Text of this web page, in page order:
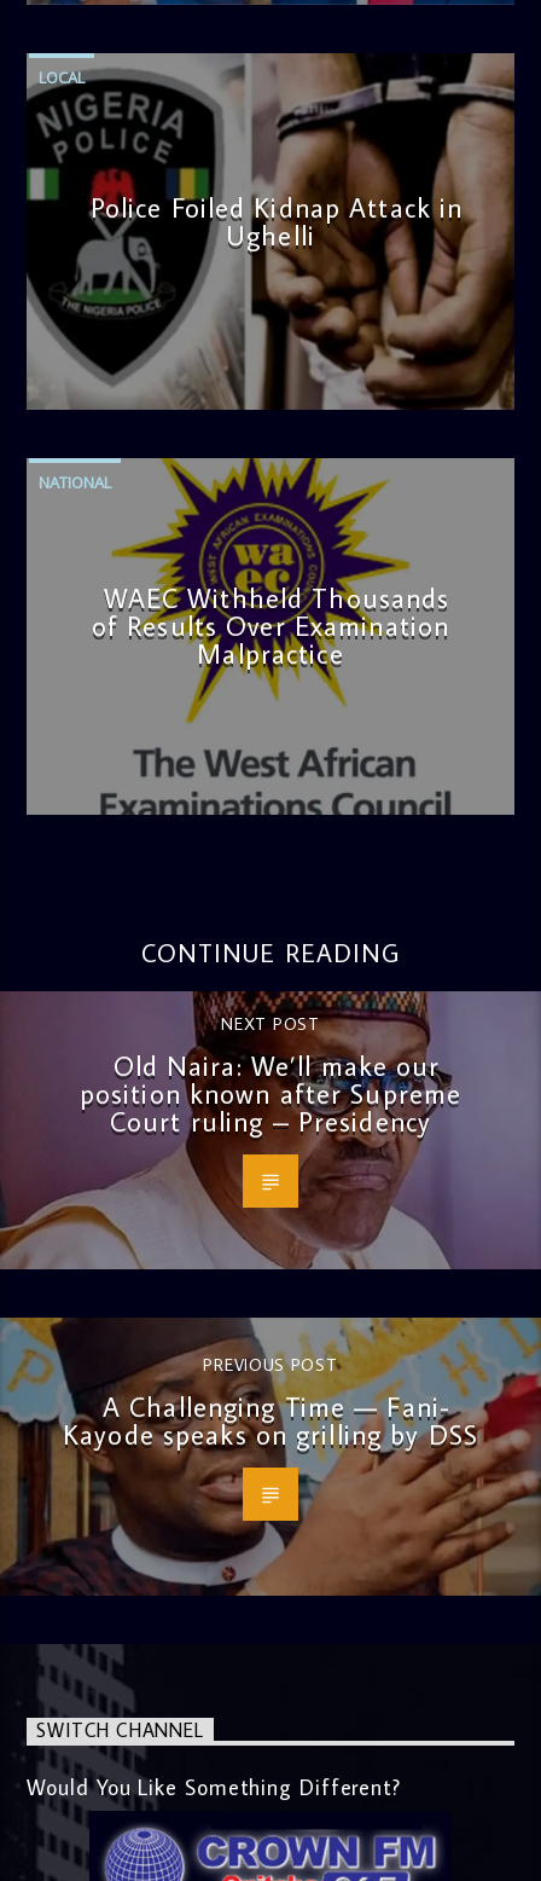
LOCAL
Police Foiled Kidnap Attack in
Ughelli
admin
4:42 PM
NATIONAL
WAEC Withheld Thousands
of Results Over Examination
Malpractice
CONTINUE READING
NEXT POST
Old Naira: We’ll make our
position known after Supreme
Court ruling – Presidency
PREVIOUS POST
A Challenging Time — Fani-
Kayode speaks on grilling by DSS
SWITCH CHANNEL
Would You Like Something Different?